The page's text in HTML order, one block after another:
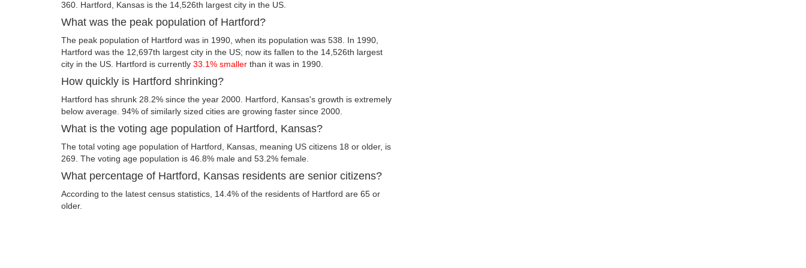
360. Hartford, Kansas is the 14,526th largest city in the US.
What was the peak population of Hartford?
The peak population of Hartford was in 1990, when its population was 538. In 1990,
Hartford was the 12,697th largest city in the US; now its fallen to the 14,526th largest
city in the US. Hartford is currently 33.1% smaller than it was in 1990.
How quickly is Hartford shrinking?
Hartford has shrunk 28.2% since the year 2000. Hartford, Kansas's growth is extremely
below average. 94% of similarly sized cities are growing faster since 2000.
What is the voting age population of Hartford, Kansas?
The total voting age population of Hartford, Kansas, meaning US citizens 18 or older, is
269. The voting age population is 46.8% male and 53.2% female.
What percentage of Hartford, Kansas residents are senior citizens?
According to the latest census statistics, 14.4% of the residents of Hartford are 65 or
older.